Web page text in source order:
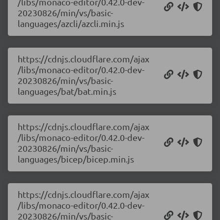
20230826/min/vs/basic-
languages/azcli/azcli.min.js
https://cdnjs.cloudflare.com/ajax
/libs/monaco-editor/0.42.0-dev-
20230826/min/vs/basic-
languages/bat/bat.min.js
https://cdnjs.cloudflare.com/ajax
/libs/monaco-editor/0.42.0-dev-
20230826/min/vs/basic-
languages/bicep/bicep.min.js
https://cdnjs.cloudflare.com/ajax
/libs/monaco-editor/0.42.0-dev-
20230826/min/vs/basic-